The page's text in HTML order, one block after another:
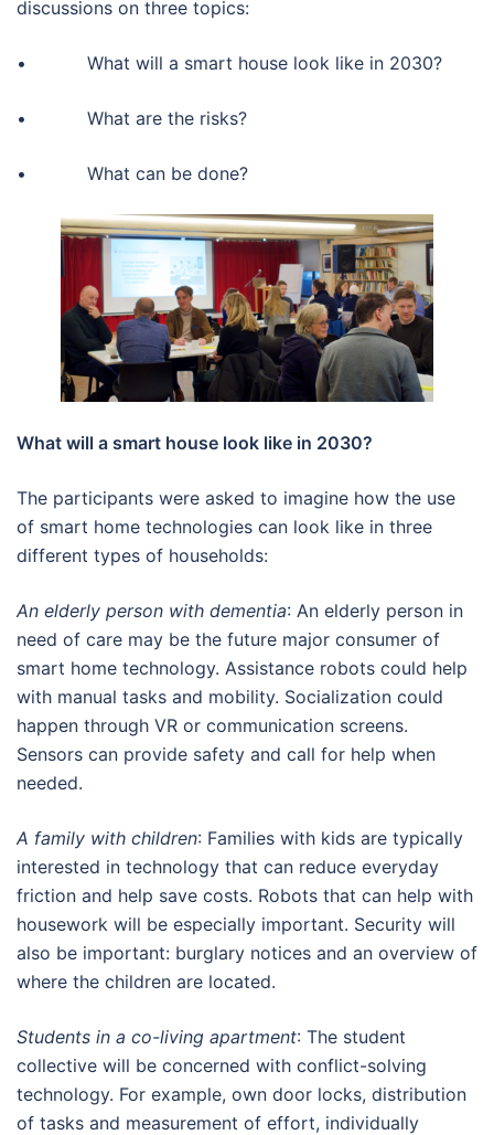
discussions on three topics:
• What will a smart house look like in 2030?
• What are the risks?
• What can be done?
What will a smart house look like in 2030?
The participants were asked to imagine how the use
of smart home technologies can look like in three
different types of households:
An elderly person with dementia: An elderly person in
need of care may be the future major consumer of
smart home technology. Assistance robots could help
with manual tasks and mobility. Socialization could
happen through VR or communication screens.
Sensors can provide safety and call for help when
needed.
A family with children: Families with kids are typically
interested in technology that can reduce everyday
friction and help save costs. Robots that can help with
housework will be especially important. Security will
also be important: burglary notices and an overview of
where the children are located.
Students in a co-living apartment: The student
collective will be concerned with conflict-solving
technology. For example, own door locks, distribution
of tasks and measurement of effort, individually